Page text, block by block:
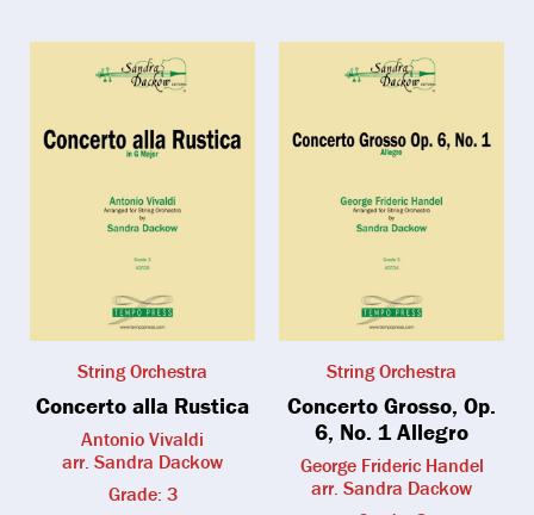
String Orchestra
Concerto alla Rustica
Antonio Vivaldi
arr. Sandra Dackow
Grade: 3
String Orchestra
Concerto Grosso, Op.
6, No. 1 Allegro
George Frideric Handel
arr. Sandra Dackow